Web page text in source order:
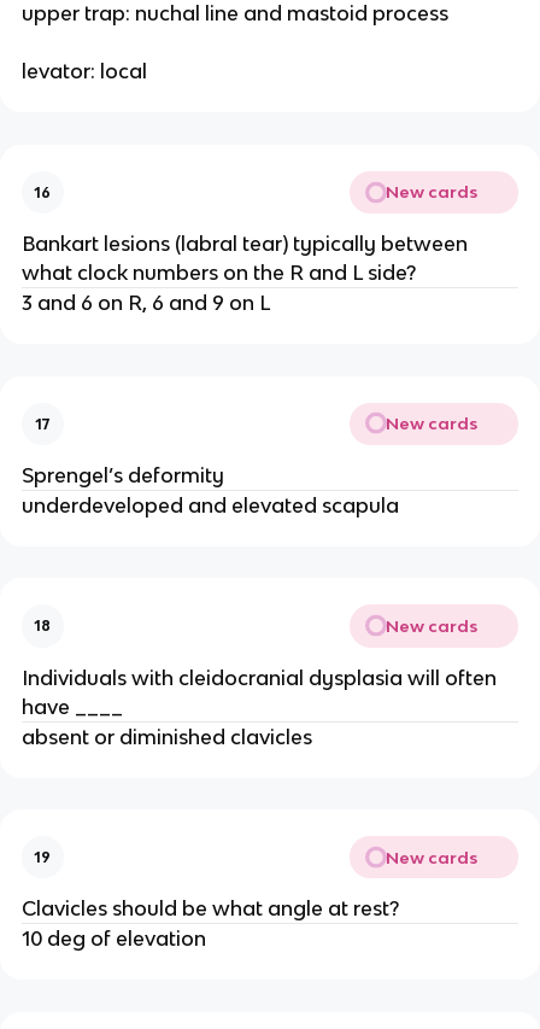
upper trap: nuchal line and mastoid process
levator: local
16 New cards
Bankart lesions (labral tear) typically between
what clock numbers on the R and L side?
3 and 6 on R, 6 and 9 on L
17 New cards
Sprengel’s deformity
underdeveloped and elevated scapula
18 New cards
Individuals with cleidocranial dysplasia will often
have ____
absent or diminished clavicles
19 New cards
Clavicles should be what angle at rest?
10 deg of elevation